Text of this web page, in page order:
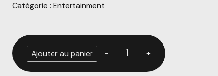
Catégorie : Entertainment
Ajouter au panier - + Alternative: